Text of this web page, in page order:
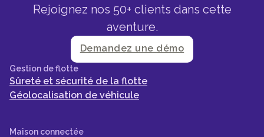
Rejoignez nos 50+ clients dans cette
aventure.
Demandez une démo
Gestion de flotte
Sûreté et sécurité de la flotte
Géolocalisation de véhicule
Maison connectée